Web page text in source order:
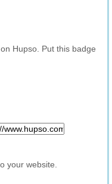
Hupso. Put this badge
your website.